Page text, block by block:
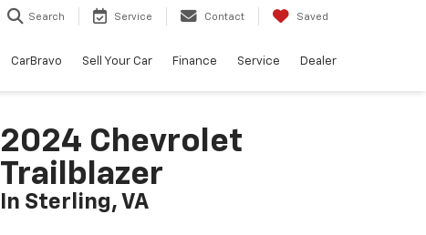
Search Service Contact Saved
CarBravo Sell Your Car Finance Service Dealer
2024 Chevrolet
Trailblazer
In Sterling, VA